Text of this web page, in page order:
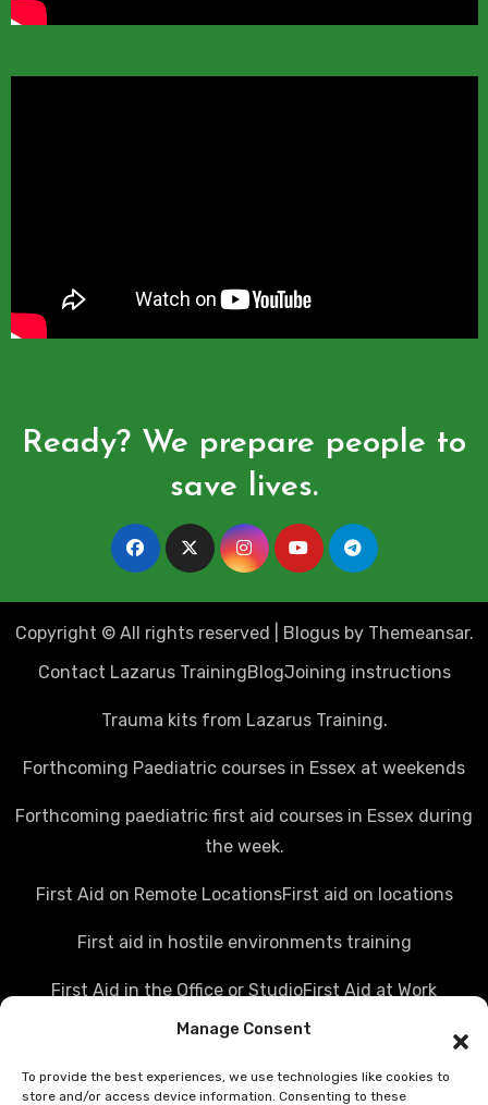
Manage Consent
To provide the best experiences, we use technologies like cookies to
store and/or access device information. Consenting to these
Ready? We prepare people to
save lives.
Copyright © All rights reserved Blogusby Themeansar.
Contact Lazarus TrainingBlogJoining instructions
Trauma kits from Lazarus Training.
Forthcoming Paediatric courses in Essex at weekends
Forthcoming paediatric first aid courses in Essex during
the week.
First Aid on Remote LocationsFirst aid on locations
First aid in hostile environments training
First Aid in the Office or StudioFirst Aid at Work
Police first aid courses Media first aid training
Rail Industry first aid training